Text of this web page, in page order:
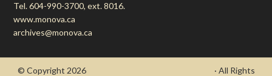
Tel. 604-990-3700, ext. 8016.
www.monova.ca
archives@monova.ca
© Copyright 2026
· All Rights